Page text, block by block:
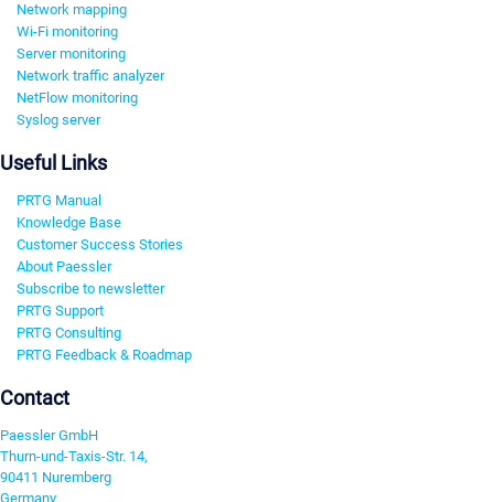
Network mapping
Wi-Fi monitoring
Server monitoring
Network traffic analyzer
NetFlow monitoring
Syslog server
Useful Links
PRTG Manual
Knowledge Base
Customer Success Stories
About Paessler
Subscribe to newsletter
PRTG Support
PRTG Consulting
PRTG Feedback & Roadmap
Contact
Paessler GmbH
Thurn-und-Taxis-Str. 14,
90411 Nuremberg
Germany